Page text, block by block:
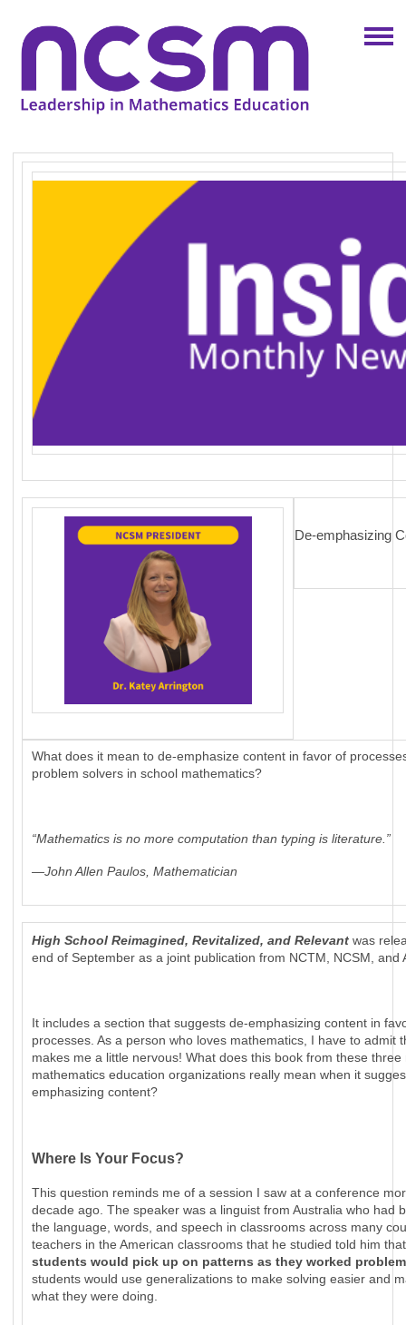
De-emphasizing
What does it mean to de-emphasize content in favor of
problem solvers in school mathematics?
“Mathematics is no more computation than typing is literature.”
—John Allen Paulos, Mathematician
High School Reimagined, Revitalized, and Relevant was
end of September as a joint publication from NCTM, NCSM, and
It includes a section that suggests de-emphasizing content in
processes. As a person who loves mathematics, I have to admit
makes me a little nervous! What does this book from these three
mathematics education organizations really mean when it
emphasizing content?
Where Is Your Focus?
This question reminds me of a session I saw at a conference
decade ago. The speaker was a linguist from Australia who had
the language, words, and speech in classrooms across many
teachers in the American classrooms that he studied told him
students would pick up on patterns as they worked
students would use generalizations to make solving easier and
what they were doing.